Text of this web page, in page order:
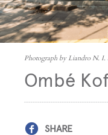
Photograph by Liandro N. I.
Ombé
SHARE